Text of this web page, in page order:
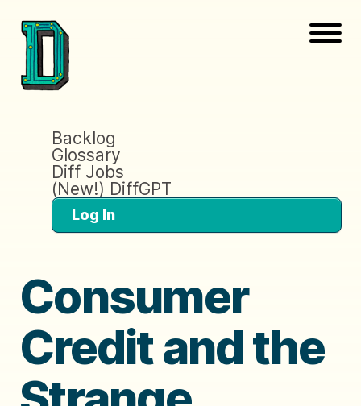
Backlog
Glossary
Diff Jobs
(New!) DiffGPT
Log In
Consumer
Credit and the